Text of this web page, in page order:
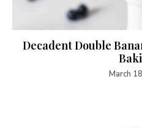
Decadent Double
March